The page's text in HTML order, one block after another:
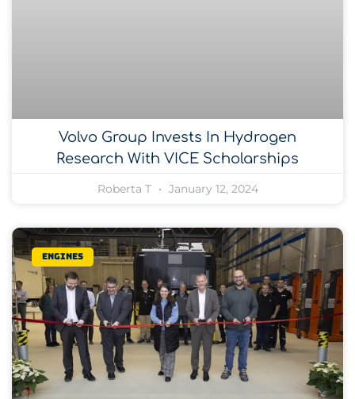
Volvo Group Invests In Hydrogen
Research With VICE Scholarships
Roberta T January 12, 2024
Engines